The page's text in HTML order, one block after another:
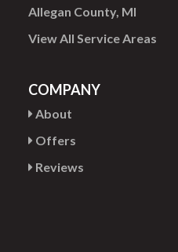
Allegan County, MI
View All Service Areas
COMPANY
About
Offers
Reviews